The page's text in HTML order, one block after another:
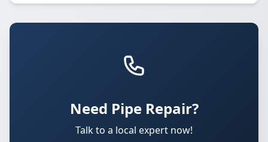
Need Pipe Repair?
Talk to a local expert now!